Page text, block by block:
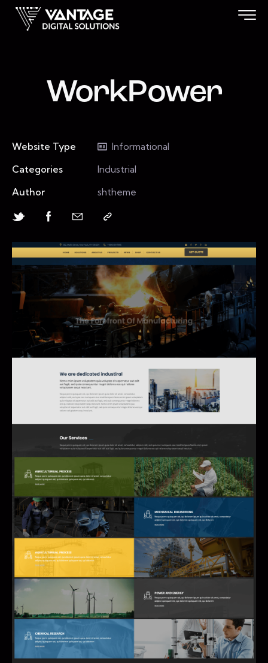
WorkPower
Website Type
Informational
Categories
Industrial
Author
shtheme